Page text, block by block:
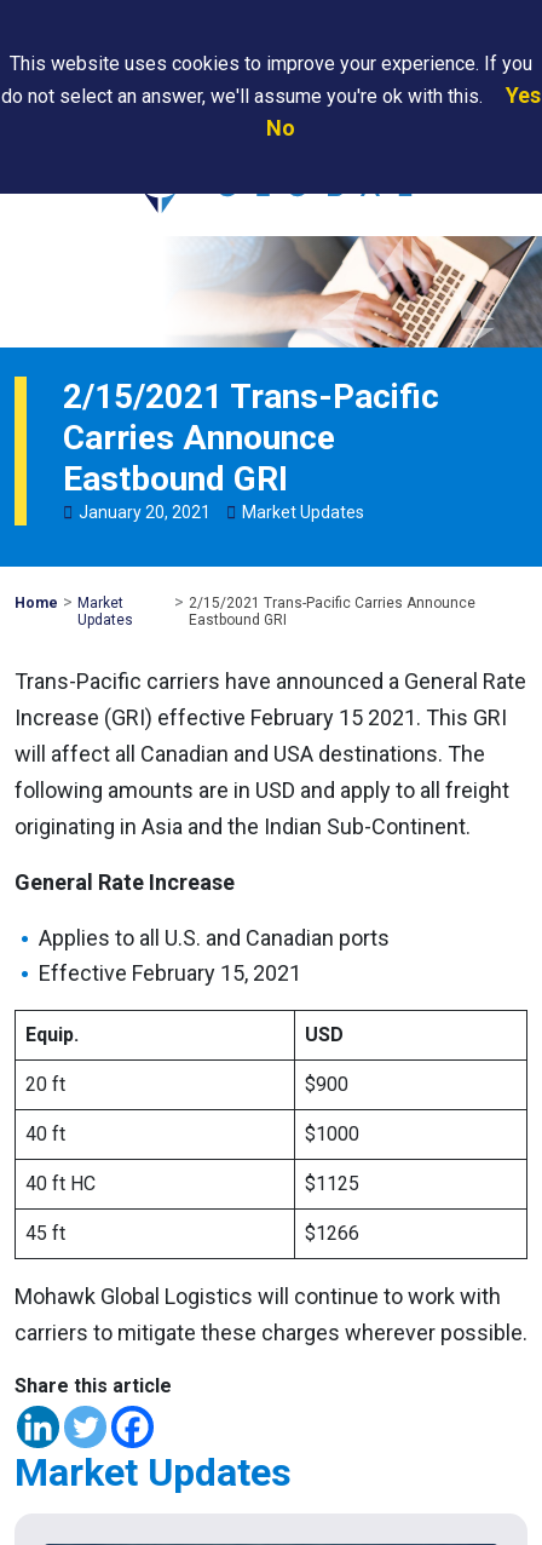
Are
2/15/2021 Trans-Pacific
Carries Announce
Eastbound GRI
January20, 2021 Market Updates
Home Mohawk
Global
> Market
Updates
> 2/15/2021 Trans-Pacific Carries Announce
Eastbound GRI
Trans-Pacific carriers have announced a General Rate
Increase (GRI) effective February 15 2021. This GRI
will affect all Canadian and USA destinations. The
following amounts are in USD and apply to all freight
originating in Asia and the Indian Sub-Continent.
General Rate Increase
Applies to all U.S. and Canadian ports
Effective February 15, 2021
Equip. USD
20 ft $900
40 ft $1000
40 ft HC $1125
45 ft $1266
Mohawk Global Logistics will continue to work with
carriers to mitigate these charges wherever possible.
Share this article
Market Updates
This website uses cookies to improve your experience. If you
do not select an answer, we'll assume you're ok with this.
Yes
No